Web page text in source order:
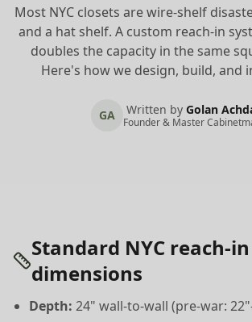
Most NYC closets are wire-shelf
and a hat shelf. A custom reach-in
doubles the capacity in the same
Here's how we design, build, and
GA Written by Golan
Founder & Master
Standard NYC reach-in
dimensions
Depth: 24" wall-to-wall (pre-war: